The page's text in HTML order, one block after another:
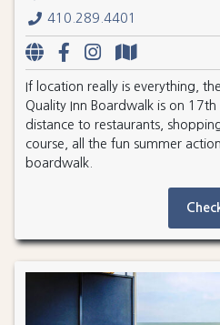
410.289.4401
If location really is everything,
Quality Inn Boardwalk is on
distance to restaurants,
course, all the fun summer
boardwalk.